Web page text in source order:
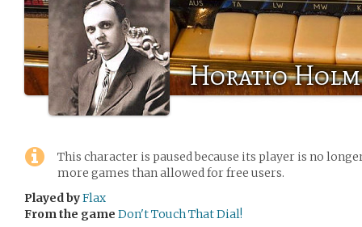
Horatio
This character is paused because its player is no
more games than allowed for free users.
Played byFlax
From the game Don't Touch That Dial!